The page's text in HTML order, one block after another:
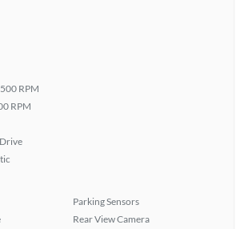
RPM
RPM
Parking Sensors
Rear View Camera